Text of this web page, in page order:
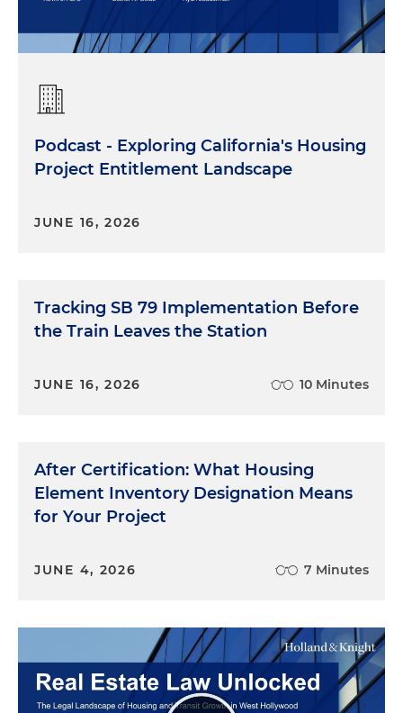
Podcast - Exploring California's Housing
Project Entitlement Landscape
JUNE 16, 2026
Tracking SB 79 Implementation Before
the Train Leaves the Station
JUNE 16, 2026 10 Minutes
After Certification: What Housing
Element Inventory Designation Means
for Your Project
JUNE 4, 2026 7 Minutes